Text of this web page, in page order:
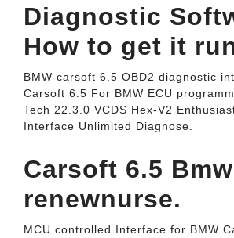
Diagnostic
How to get it
BMW carsoft 6.5 OBD2 diagnostic
Carsoft 6.5 For BMW ECU
Tech 22.3.0 VCDS Hex-V2
Interface Unlimited Diagnose.
Carsoft 6.5
renewnurse.
MCU controlled Interface for BMW